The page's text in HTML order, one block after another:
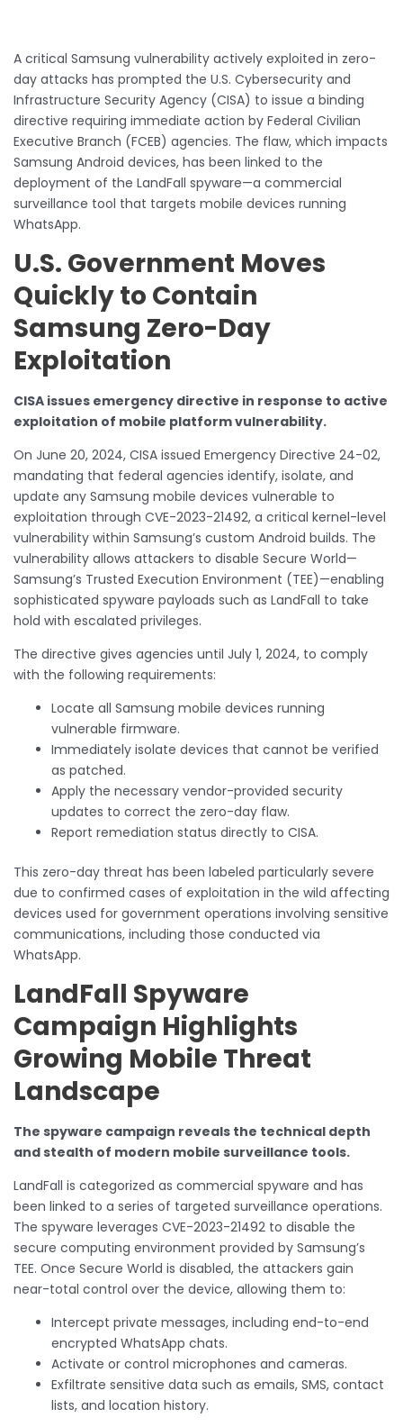
A critical Samsung vulnerability actively exploited in zero-
day attacks has prompted the U.S. Cybersecurity and
Infrastructure Security Agency (CISA) to issue a binding
directive requiring immediate action by Federal Civilian
Executive Branch (FCEB) agencies. The flaw, which impacts
Samsung Android devices, has been linked to the
deployment of the LandFall spyware—a commercial
surveillance tool that targets mobile devices running
WhatsApp.
U.S. Government Moves
Quickly to Contain
Samsung Zero-Day
Exploitation
CISA issues emergency directive in response to active
exploitation of mobile platform vulnerability.
On June 20, 2024, CISA issued Emergency Directive 24-02,
mandating that federal agencies identify, isolate, and
update any Samsung mobile devices vulnerable to
exploitation through CVE-2023-21492, a critical kernel-level
vulnerability within Samsung’s custom Android builds. The
vulnerability allows attackers to disable Secure World—
Samsung’s Trusted Execution Environment (TEE)—enabling
sophisticated spyware payloads such as LandFall to take
hold with escalated privileges.
The directive gives agencies until July 1, 2024, to comply
with the following requirements:
Locate all Samsung mobile devices running
vulnerable firmware.
Immediately isolate devices that cannot be verified
as patched.
Apply the necessary vendor-provided security
updates to correct the zero-day flaw.
Report remediation status directly to CISA.
This zero-day threat has been labeled particularly severe
due to confirmed cases of exploitation in the wild affecting
devices used for government operations involving sensitive
communications, including those conducted via
WhatsApp.
LandFall Spyware
Campaign Highlights
Growing Mobile Threat
Landscape
The spyware campaign reveals the technical depth
and stealth of modern mobile surveillance tools.
LandFall is categorized as commercial spyware and has
been linked to a series of targeted surveillance operations.
The spyware leverages CVE-2023-21492 to disable the
secure computing environment provided by Samsung’s
TEE. Once Secure World is disabled, the attackers gain
near-total control over the device, allowing them to:
Intercept private messages, including end-to-end
encrypted WhatsApp chats.
Activate or control microphones and cameras.
Exfiltrate sensitive data such as emails, SMS, contact
lists, and location history.